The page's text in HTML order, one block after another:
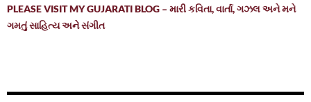
PLEASE VISIT MY GUJARATI BLOG – મારી કવિતા, વાર્તા, ગઝલ અને મને
ગમતું સાહિત્ય અને સંગીત